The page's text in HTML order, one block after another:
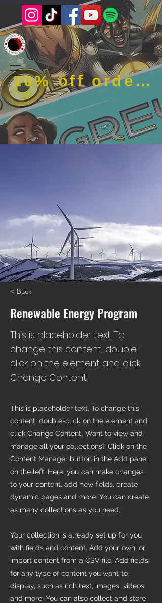
20% off order when using code RFOB
< Back
Renewable Energy Program
This is placeholder text. To
change this content, double-
click on the element and click
Change Content.
This is placeholder text. To change this
content, double-click on the element and
click Change Content. Want to view and
manage all your collections? Click on the
Content Manager button in the Add panel
on the left. Here, you can make changes
to your content, add new fields, create
dynamic pages and more. You can create
as many collections as you need.
Your collection is already set up for you
with fields and content. Add your own, or
import content from a CSV file. Add fields
for any type of content you want to
display, such as rich text, images, videos
and more. You can also collect and store